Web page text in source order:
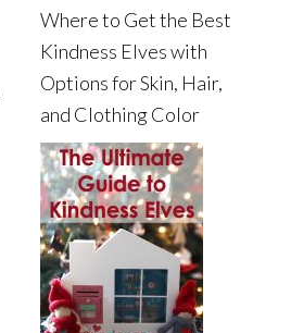
Where to Get the Best
Kindness Elves with
Options for Skin, Hair,
and Clothing Color